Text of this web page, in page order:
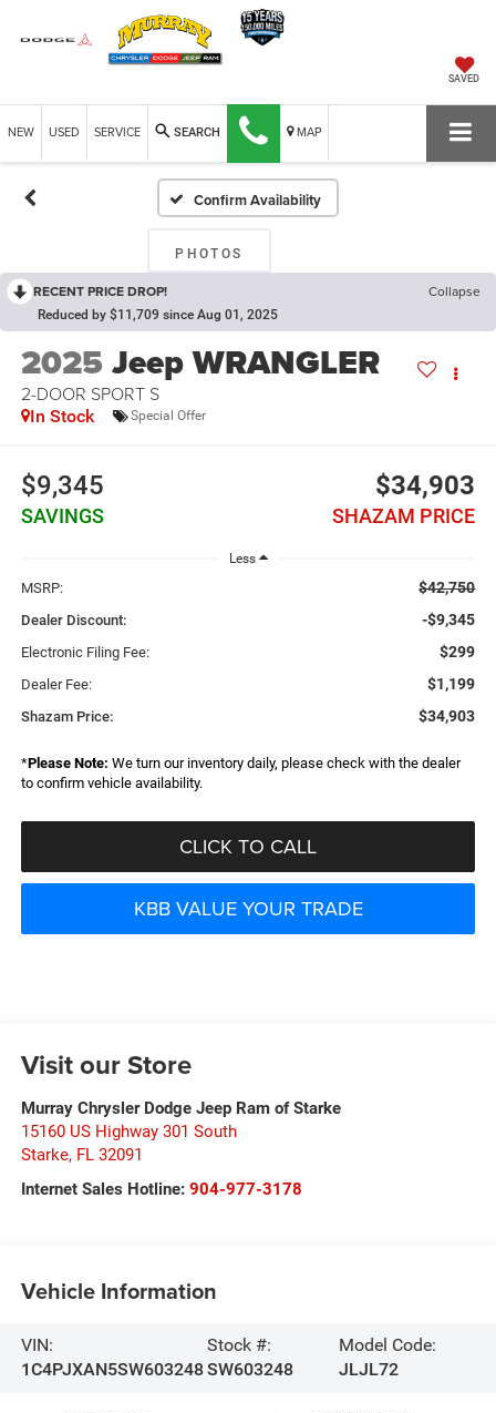
SAVED
NEW USED SERVICE SEARCH MAP
Confirm Availability
PHOTOS
RECENT PRICE DROP! Collapse
Reduced by $11,709 since Aug 01, 2025
2025Jeep WRANGLER
2-DOOR SPORT S
In Stock Special Offer
$9,345
SAVINGS
$34,903
SHAZAM PRICE
Less
MSRP: $42,750
Dealer Discount: -$9,345
Electronic Filing Fee: $299
Dealer Fee: $1,199
Shazam Price: $34,903
*Please Note: We turn our inventory daily, please check with the dealer
to confirm vehicle availability.
CLICK TO CALL
KBB VALUE YOUR TRADE
Visit our Store
Murray Chrysler Dodge Jeep Ram of Starke
15160 US Highway 301 South
Starke, FL 32091
Internet Sales Hotline: 904-977-3178
Vehicle Information
VIN:
1C4PJXAN5SW603248
Stock #:
SW603248
Model Code:
JLJL72